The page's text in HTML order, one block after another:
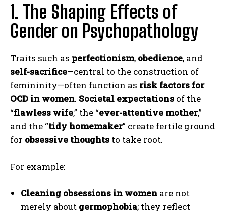
1. The Shaping Effects of
Gender on Psychopathology
Traits such as perfectionism, obedience, and
self-sacrifice—central to the construction of
femininity—often function as risk factors for
OCD in women. Societal expectations of the
“flawless wife,” the “ever-attentive mother,”
and the “tidy homemaker” create fertile ground
for obsessive thoughts to take root.
For example:
Cleaning obsessions in women are not
merely about germophobia; they reflect